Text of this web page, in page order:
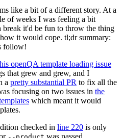
like a bit of a different story. At a
of weeks I was feeling a bit
break it'd be fun to throw the thing
it would cope. tl;dr summary:
follow!
openQA template loading issue
that grew and grew, and I
a pretty substantial PR to fix all the
focusing on two issues in the
which meant it would
checked in line 220 is only
was passed.